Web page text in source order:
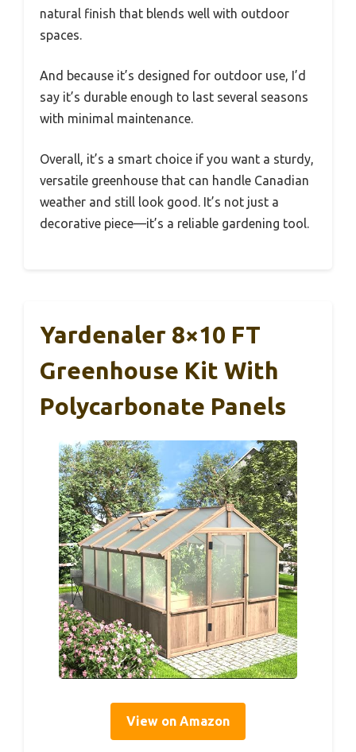
natural finish that blends well with outdoor
spaces.
And because it’s designed for outdoor use, I’d
say it’s durable enough to last several seasons
with minimal maintenance.
Overall, it’s a smart choice if you want a sturdy,
versatile greenhouse that can handle Canadian
weather and still look good. It’s not just a
decorative piece—it’s a reliable gardening tool.
Yardenaler 8×10 FT
Greenhouse Kit With
Polycarbonate Panels
View on Amazon